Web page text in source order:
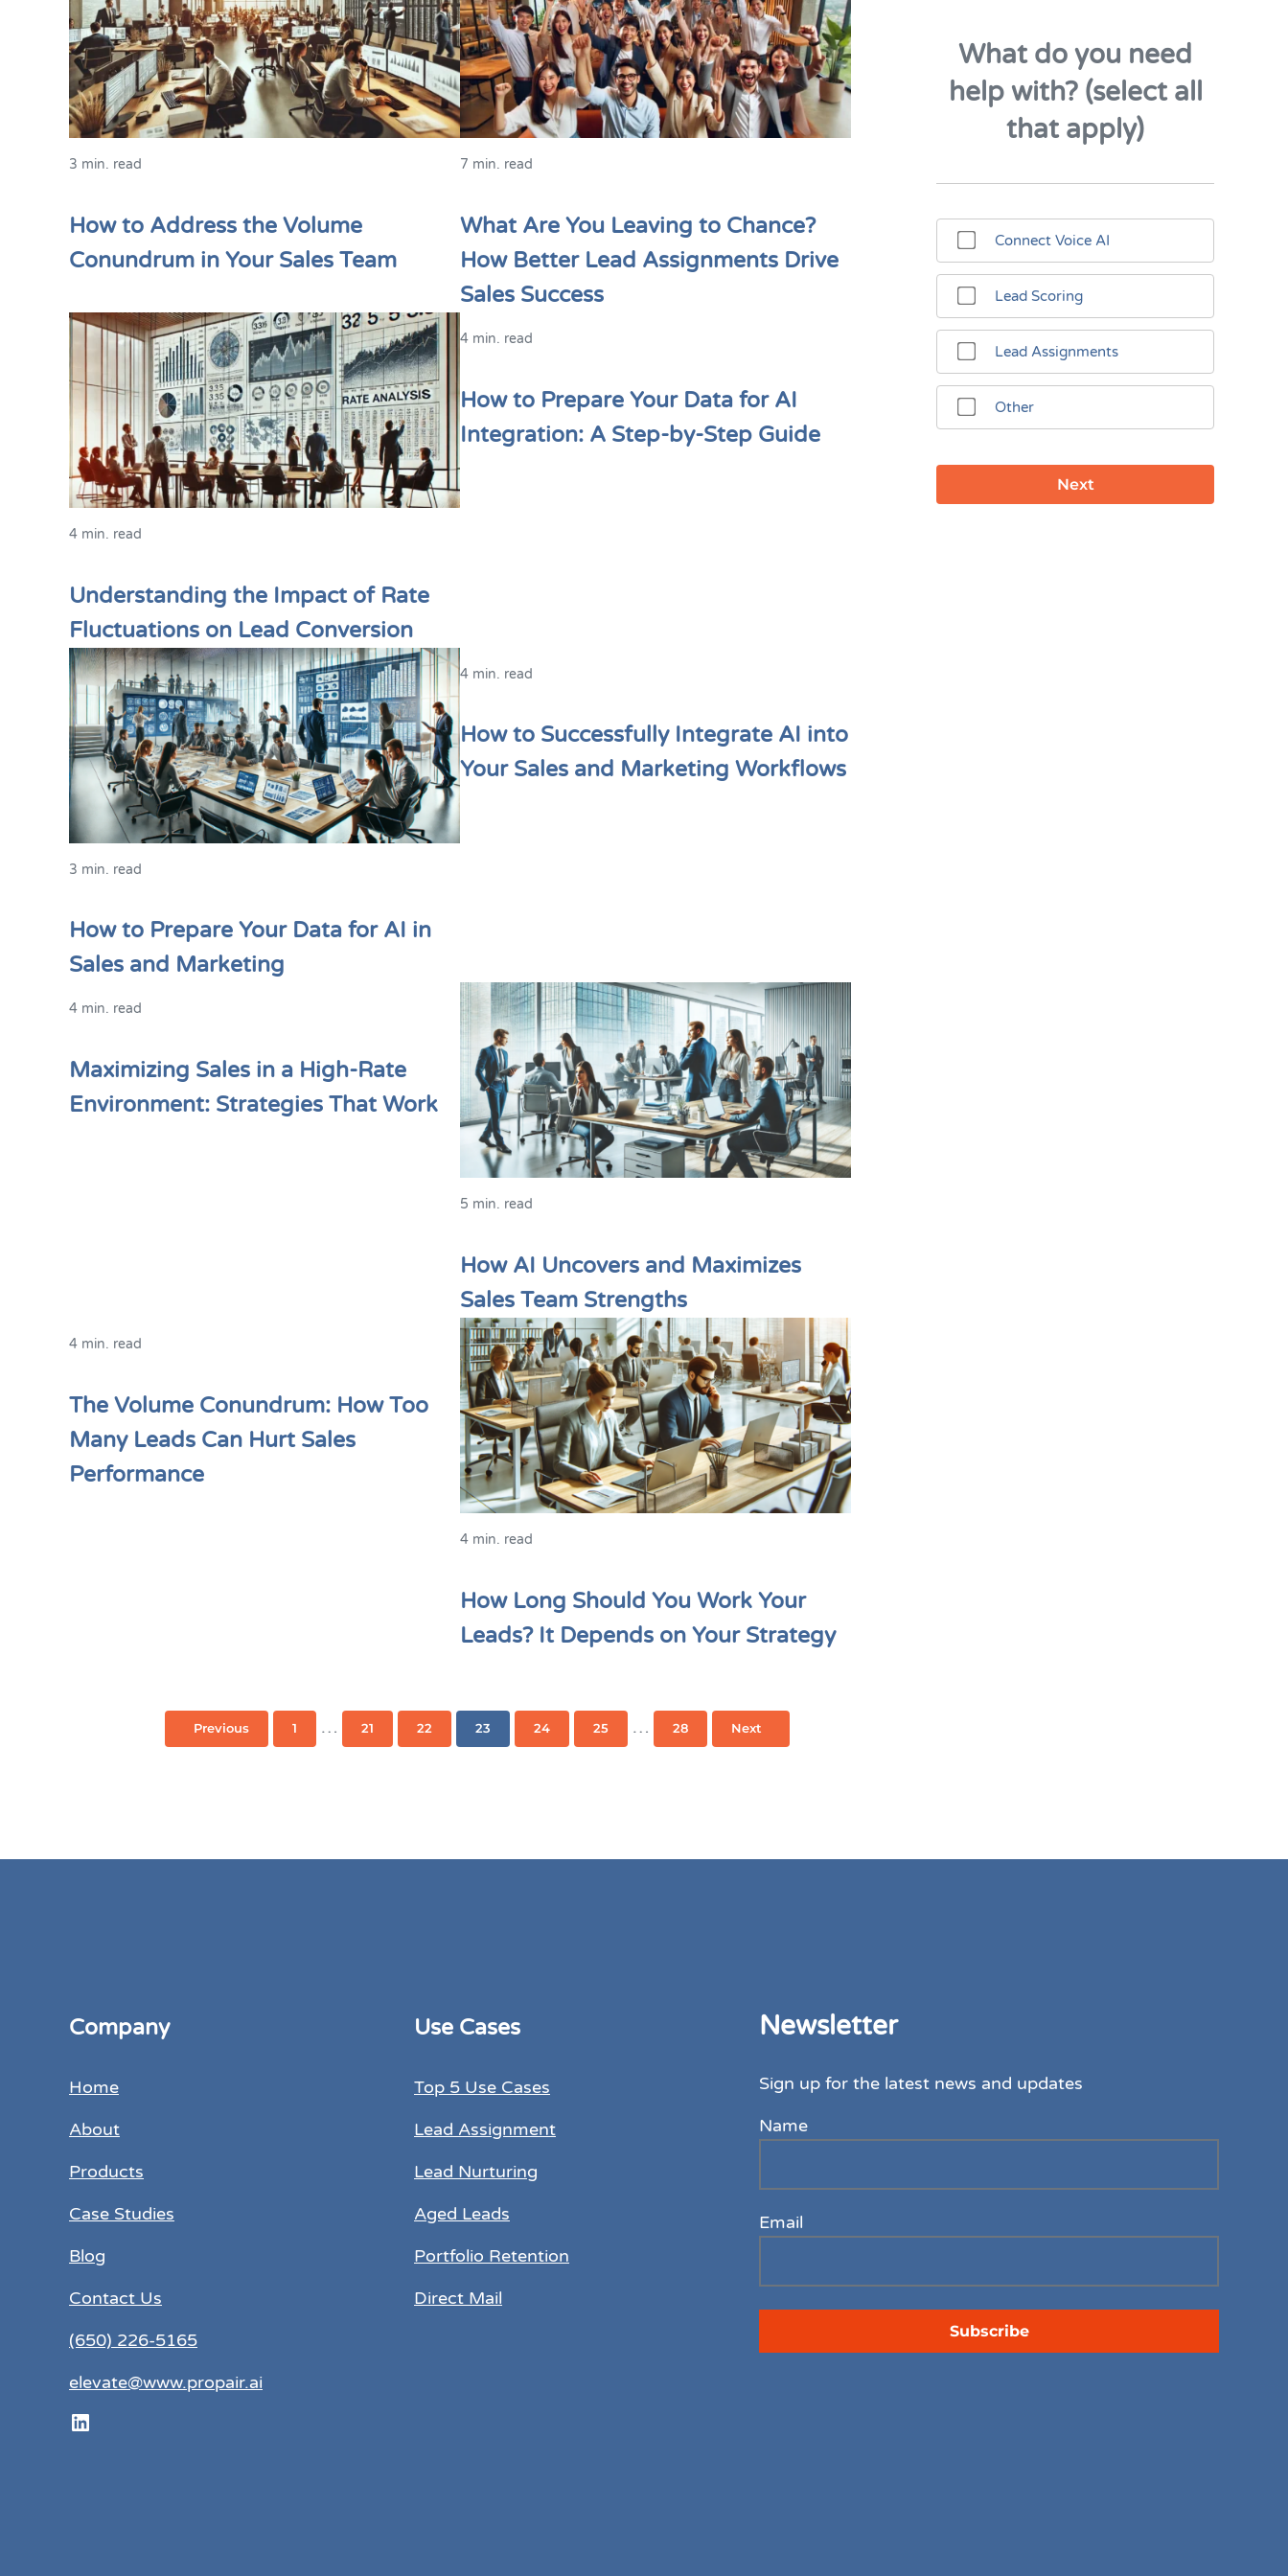
3 min. read
How to Address the Volume
Conundrum in Your Sales Team
7 min. read
What Are You Leaving to Chance?
How Better Lead Assignments Drive
Sales Success
4 min. read
Understanding the Impact of Rate
Fluctuations on Lead Conversion
4 min. read
How to Prepare Your Data for AI
Integration: A Step-by-Step Guide
3 min. read
How to Prepare Your Data for AI in
Sales and Marketing
4 min. read
How to Successfully Integrate AI into
Your Sales and Marketing Workflows
4 min. read
Maximizing Sales in a High-Rate
Environment: Strategies That Work
5 min. read
How AI Uncovers and Maximizes
Sales Team Strengths
4 min. read
The Volume Conundrum: How Too
Many Leads Can Hurt Sales
Performance
4 min. read
How Long Should You Work Your
Leads? It Depends on Your Strategy
Previous Page
1 Interim pages omitted
… Page
21 Page
22 Page
23 Page
24 Page
25 Interim pages omitted
… Page
28 Next
What do you need
help with? (select all
that apply)
Connect Voice AI
Lead Scoring
Lead Assignments
Other
Company
Home
About
Products
Case Studies
Blog
Contact Us
(650) 226-5165
elevate@www.propair.ai
LinkedIn
Use Cases
Top 5 Use Cases
Lead Assignment
Lead Nurturing
Aged Leads
Portfolio Retention
Direct Mail
Newsletter
Sign up for the latest news and updates
Name
Email